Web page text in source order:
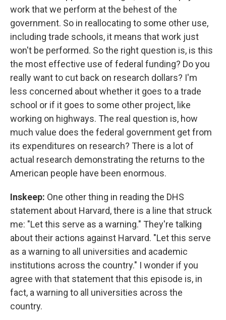
work that we perform at the behest of the
government. So in reallocating to some other use,
including trade schools, it means that work just
won't be performed. So the right question is, is this
the most effective use of federal funding? Do you
really want to cut back on research dollars? I'm
less concerned about whether it goes to a trade
school or if it goes to some other project, like
working on highways. The real question is, how
much value does the federal government get from
its expenditures on research? There is a lot of
actual research demonstrating the returns to the
American people have been enormous.
Inskeep: One other thing in reading the DHS
statement about Harvard, there is a line that struck
me: "Let this serve as a warning." They're talking
about their actions against Harvard. "Let this serve
as a warning to all universities and academic
institutions across the country." I wonder if you
agree with that statement that this episode is, in
fact, a warning to all universities across the
country.